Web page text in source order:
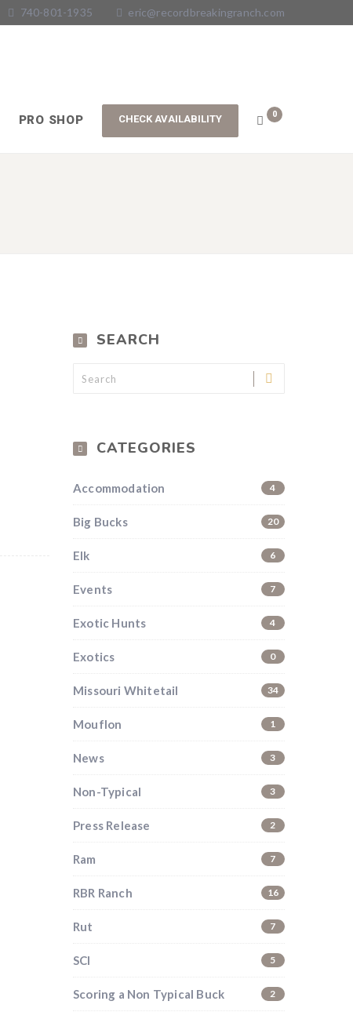
740-801-1935 eric@recordbreakingranch.com
PRO SHOP 0
SEARCH
CATEGORIES
Accommodation 4
Big Bucks 20
Elk 6
Events 7
Exotic Hunts 4
Exotics 0
Missouri Whitetail 34
Mouflon 1
News 3
Non-Typical 3
Press Release 2
Ram 7
RBR Ranch 16
Rut 7
SCI 5
Scoring a Non Typical Buck 2